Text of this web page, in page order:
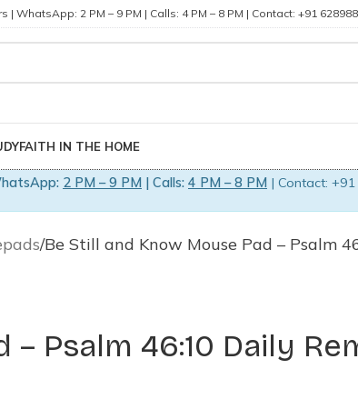
WhatsApp: 2 PM – 9 PM | Calls: 4 PM – 8 PM | Contact: +91
FAITH IN THE HOME
2 PM – 9 PM | Calls: 4 PM – 8 PM | Contact:
Be Still and Know Mouse Pad – Psalm
Psalm 46:10 Daily